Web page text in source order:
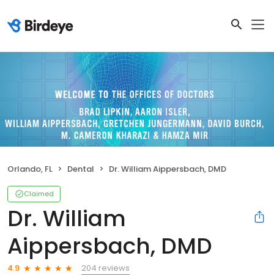
Orlando, FL Dental Dr. William Aippersbach, DMD
Claimed
Dr. William
Aippersbach, DMD
4.9
204 reviews